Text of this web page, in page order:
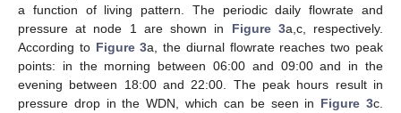
a function of living pattern. The periodic daily flowrate and
pressure at node 1 are shown in Figure 3a,c, respectively.
According to Figure 3a, the diurnal flowrate reaches two peak
points: in the morning between 06:00 and 09:00 and in the
evening between 18:00 and 22:00. The peak hours result in
pressure drop in the WDN, which can be seen in Figure 3c.